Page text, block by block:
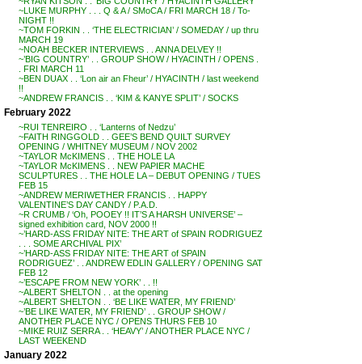
~LUKE MURPHY . . . Q & A / SMoCA / FRI MARCH 18 / To-
NIGHT !!
~TOM FORKIN . . ‘THE ELECTRICIAN’ / SOMEDAY / up thru
MARCH 19
~NOAH BECKER INTERVIEWS . . ANNA DELVEY !!
~’BIG COUNTRY’ . . GROUP SHOW / HYACINTH / OPENS .
. FRI MARCH 11
~BEN DUAX . . ‘Lon air an Fheur’ / HYACINTH / last weekend
!!
~ANDREW FRANCIS . . ‘KIM & KANYE SPLIT’ / SOCKS
February 2022
~RUI TENREIRO . . ‘Lanterns of Nedzu’
~FAITH RINGGOLD . . GEE’S BEND QUILT SURVEY
OPENING / WHITNEY MUSEUM / NOV 2002
~TAYLOR McKIMENS . . THE HOLE LA
~TAYLOR McKIMENS . . NEW PAPIER MACHE
SCULPTURES . . THE HOLE LA – DEBUT OPENING / TUES
FEB 15
~ANDREW MERIWETHER FRANCIS . . HAPPY
VALENTINE’S DAY CANDY / P.A.D.
~R CRUMB / ‘Oh, POOEY !! IT’S A HARSH UNIVERSE’ –
signed exhibition card, NOV 2000 !!
~’HARD-ASS FRIDAY NITE: THE ART of SPAIN RODRIGUEZ
. . . SOME ARCHIVAL PIX’
~’HARD-ASS FRIDAY NITE: THE ART of SPAIN
RODRIGUEZ’ . . ANDREW EDLIN GALLERY / OPENING SAT
FEB 12
~’ESCAPE FROM NEW YORK’ . . !!
~ALBERT SHELTON . . at the opening
~ALBERT SHELTON . . ‘BE LIKE WATER, MY FRIEND’
~’BE LIKE WATER, MY FRIEND’ . . GROUP SHOW /
ANOTHER PLACE NYC / OPENS THURS FEB 10
~MIKE RUIZ SERRA . . ‘HEAVY’ / ANOTHER PLACE NYC /
LAST WEEKEND
January 2022